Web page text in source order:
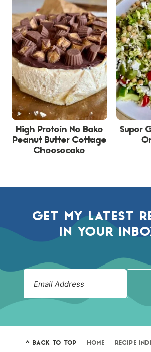
High Protein No Bake
Peanut Butter Cottage
Cheesecake
Super
GET MY LATEST
IN YOUR
^ BACK TO TOP HOME RECIPE